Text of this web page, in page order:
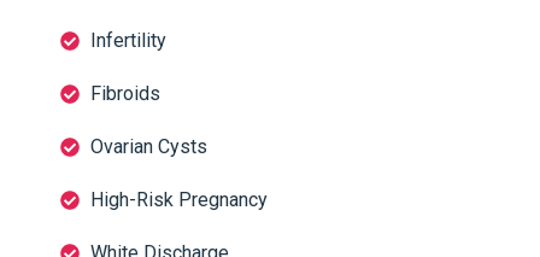
Infertility
Fibroids
Ovarian Cysts
High-Risk Pregnancy